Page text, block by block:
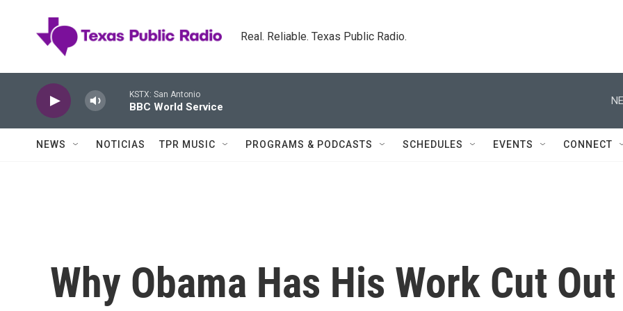
Real. Reliable. Texas Public Radio.
KSTX: San Antonio
BBC World Service
NEWS NOTICIAS TPR MUSIC PROGRAMS & PODCASTS SCHEDULES EVENTS CONNECT
Why Obama Has His Work Cut Out